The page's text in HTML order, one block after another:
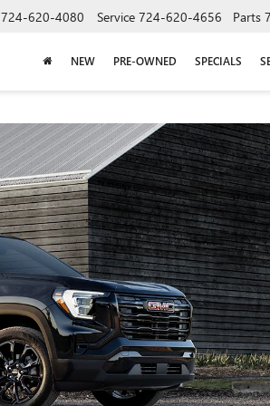
724-620-4080 Service 724-620-4656 Parts
NEW PRE-OWNED SPECIALS